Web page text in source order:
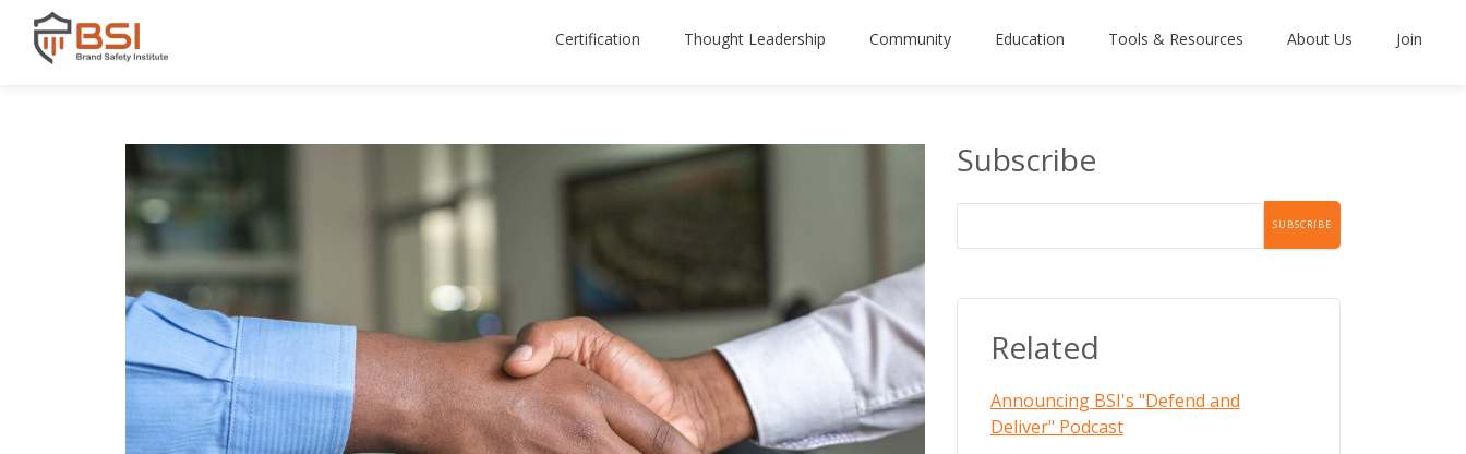
Certification Thought Leadership Community Education Tools & Resources About Us Join
Subscribe
Related
Announcing BSI's "Defend and
Deliver" Podcast